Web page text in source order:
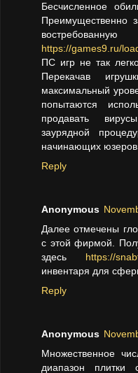
Бесчисленное
Преимущественно
https://games9.ru/
ПС игр не так
Перекачав
максимальный
попытаются
продавать
заурядной
начинающих
Reply
Anonymous
Далее отмечены
с этой фирмой.
здесь https://
инвентаря для
Reply
Anonymous
Множественное
диапазон плитки